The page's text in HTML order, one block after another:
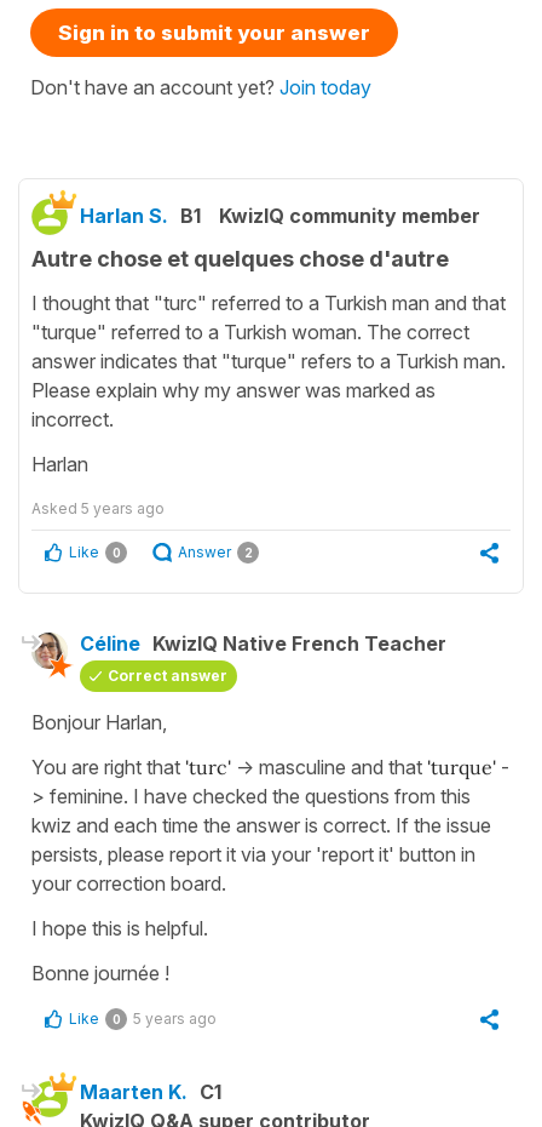
Sign in to submit your answer
Don't have an account yet? Join today
Harlan S. B1 KwizIQ community member
Autre chose et quelques chose d'autre
I thought that "turc" referred to a Turkish man and that
"turque" referred to a Turkish woman. The correct
answer indicates that "turque" refers to a Turkish man.
Please explain why my answer was marked as
incorrect.
Harlan
Asked 5 years ago
Like 0 Answer 2
Céline KwizIQ Native French Teacher
Correct answer
Bonjour Harlan,
You are right that 'turc' -> masculine and that 'turque' -
> feminine. I have checked the questions from this
kwiz and each time the answer is correct. If the issue
persists, please report it via your 'report it' button in
your correction board.
I hope this is helpful.
Bonne journée !
Like 0 5 years ago
Maarten K. C1
KwizIQ Q&A super contributor